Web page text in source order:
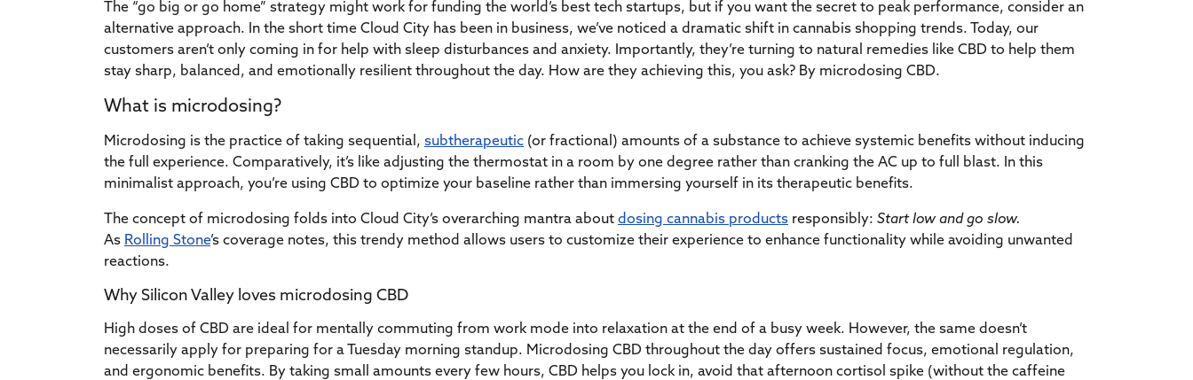
The “go big or go home” strategy might work for funding the world’s best tech startups, but if you want the secret to peak performance, consider an
alternative approach. In the short time Cloud City has been in business, we’ve noticed a dramatic shift in cannabis shopping trends. Today, our
customers aren’t only coming in for help with sleep disturbances and anxiety. Importantly, they’re turning to natural remedies like CBD to help them
stay sharp, balanced, and emotionally resilient throughout the day. How are they achieving this, you ask? By microdosing CBD.
What is microdosing?
Microdosing is the practice of taking sequential, subtherapeutic (or fractional) amounts of a substance to achieve systemic benefits without inducing
the full experience. Comparatively, it’s like adjusting the thermostat in a room by one degree rather than cranking the AC up to full blast. In this
minimalist approach, you’re using CBD to optimize your baseline rather than immersing yourself in its therapeutic benefits.
The concept of microdosing folds into Cloud City’s overarching mantra about dosing cannabis products responsibly: Start low and go slow.
As Rolling Stone’s coverage notes, this trendy method allows users to customize their experience to enhance functionality while avoiding unwanted
reactions.
Why Silicon Valley loves microdosing CBD
High doses of CBD are ideal for mentally commuting from work mode into relaxation at the end of a busy week. However, the same doesn’t
necessarily apply for preparing for a Tuesday morning standup. Microdosing CBD throughout the day offers sustained focus, emotional regulation,
and ergonomic benefits. By taking small amounts every few hours, CBD helps you lock in, avoid that afternoon cortisol spike (without the caffeine